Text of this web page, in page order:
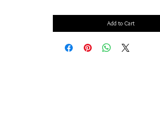
Add to Cart